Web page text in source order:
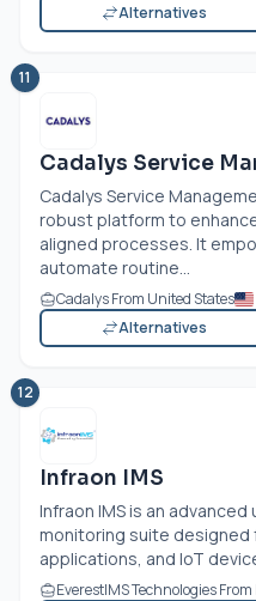
Alternatives
11
Cadalys Service
Cadalys Service
robust platform to
aligned processes. It
automate routine...
Cadalys From United States
Alternatives
12
Infraon IMS
Infraon IMS is an
monitoring suite designed
applications, and IoT
EverestIMS Technologies